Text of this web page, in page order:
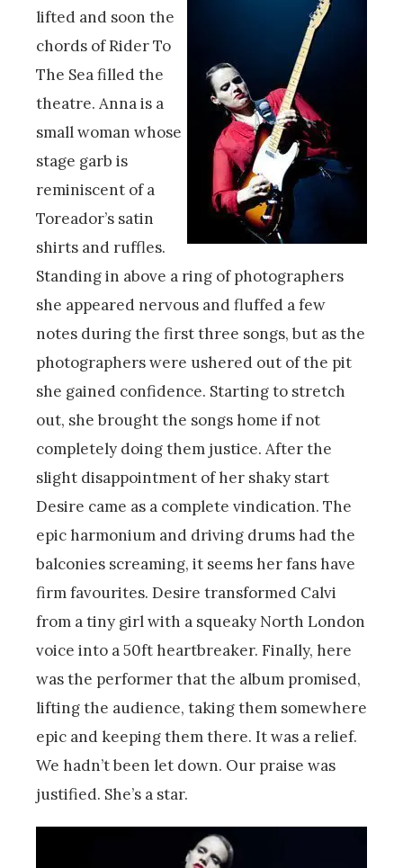
lifted and soon the
chords of Rider To
The Sea filled the
theatre. Anna is a
small woman whose
stage garb is
reminiscent of a
Toreador’s satin
shirts and ruffles.
Standing in above a ring of photographers
she appeared nervous and fluffed a few
notes during the first three songs, but as the
photographers were ushered out of the pit
she gained confidence. Starting to stretch
out, she brought the songs home if not
completely doing them justice. After the
slight disappointment of her shaky start
Desire came as a complete vindication. The
epic harmonium and driving drums had the
balconies screaming, it seems her fans have
firm favourites. Desire transformed Calvi
from a tiny girl with a squeaky North London
voice into a 50ft heartbreaker. Finally, here
was the performer that the album promised,
lifting the audience, taking them somewhere
epic and keeping them there. It was a relief.
We hadn’t been let down. Our praise was
justified. She’s a star.